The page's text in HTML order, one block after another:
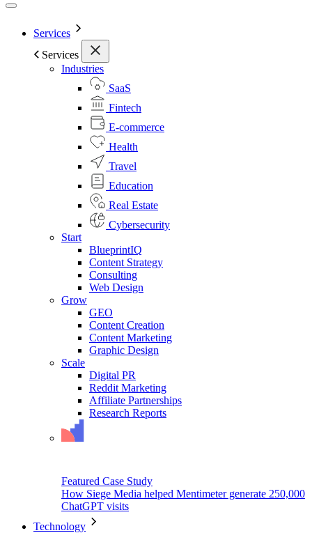
Services
Services
Industries
SaaS
Fintech
E-commerce
Health
Travel
Education
Real Estate
Cybersecurity
Start
BlueprintIQ
Content Strategy
Consulting
Web Design
Grow
GEO
Content Creation
Content Marketing
Graphic Design
Scale
Digital PR
Reddit Marketing
Affiliate Partnerships
Research Reports
Featured Case Study
How Siege Media helped Mentimeter generate 250,000
ChatGPT visits
Technology